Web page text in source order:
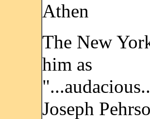
Athen
The New
him as
Joseph